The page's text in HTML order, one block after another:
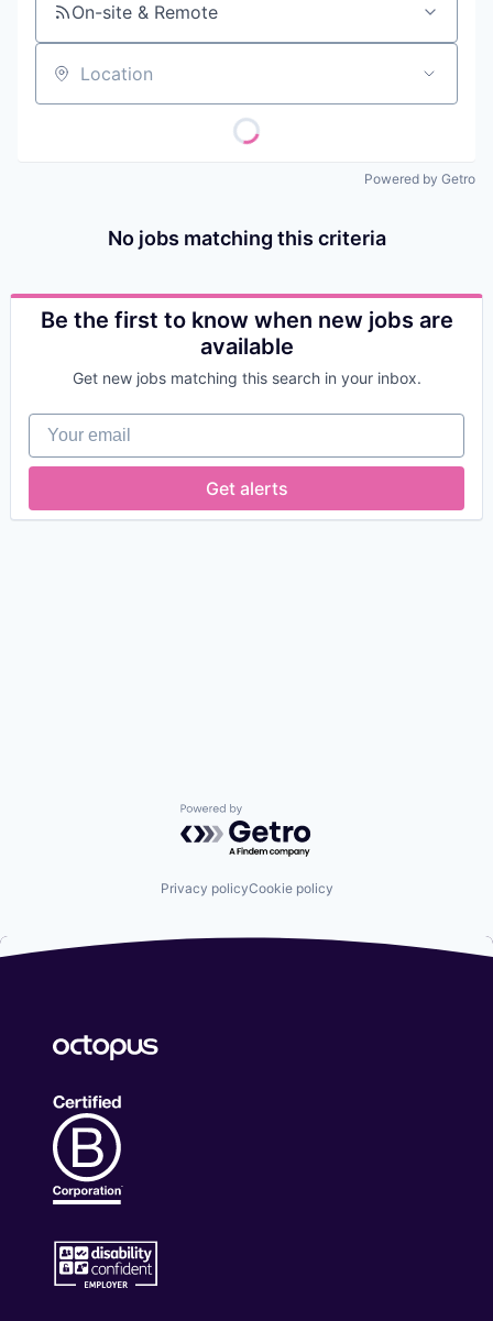
On-site & Remote
Location
Powered by Getro
No jobs matching this criteria
Be the first to know when new jobs are
available
Get new jobs matching this search in your inbox.
Your email
Get alerts
Powered by Getro.com
Privacy policyCookie policy